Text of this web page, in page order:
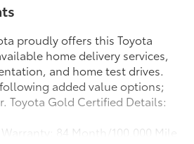
proudly offers this Toyota
home delivery services,
and home test drives.
added value options;
Toyota Gold Certified Details:
84 Month/100,000 Mile